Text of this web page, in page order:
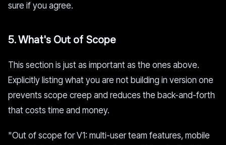
sure if you agree.
5. What's Out of Scope
This section is just as important as the ones above.
Explicitly listing what you are not building in version one
prevents scope creep and reduces the back-and-forth
that costs time and money.
"Out of scope for V1: multi-user team features, mobile